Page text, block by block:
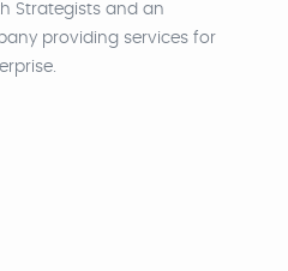
Strategists and an
providing services for